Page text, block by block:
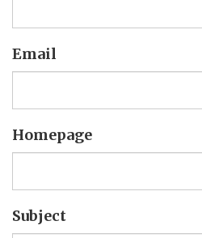
Email
Homepage
Subject